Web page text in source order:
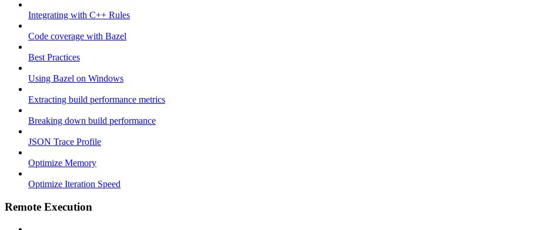
Integrating with C++ Rules
Code coverage with Bazel
Best Practices
Using Bazel on Windows
Extracting build performance metrics
Breaking down build performance
JSON Trace Profile
Optimize Memory
Optimize Iteration Speed
Remote Execution